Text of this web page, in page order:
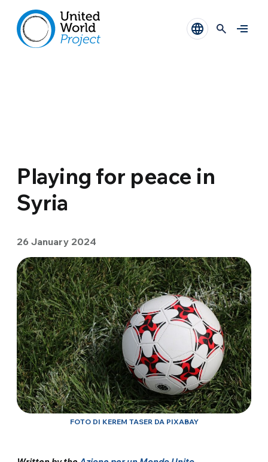
Playing for peace in
Syria
26 January 2024
FOTO DI KEREM TASER DA PIXABAY